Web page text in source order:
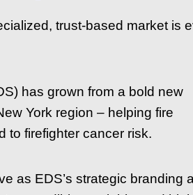
trust-based market is
has grown from a bold new
York region – helping fire
to firefighter cancer risk.
as EDS’s strategic branding